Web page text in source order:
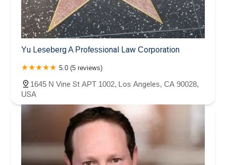
Yu Leseberg A Professional Law Corporation
5.0 (5 reviews)
1645 N Vine St APT 1002, Los Angeles, CA 90028,
USA